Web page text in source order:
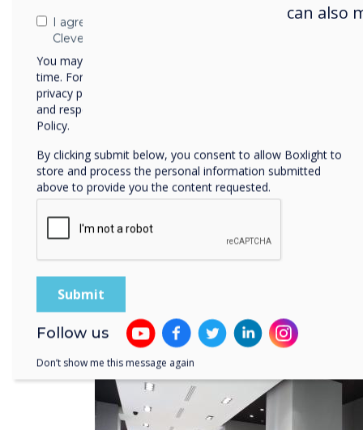
format displays delivering
can also
I agree to receive communications from
Clevertouch
You may unsubscribe from these communications at any
time. For more information on how to unsubscribe, our
privacy practices, and how we are committed to protecting
and respecting your privacy, please review our Privacy
Policy.
By clicking submit below, you consent to allow Boxlight to
store and process the personal information submitted
above to provide you the content requested.
Follow us
Don’t show me this message again